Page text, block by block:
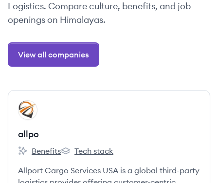
Logistics. Compare culture, benefits, and job
openings on Himalayas.
View all companies
View company
AL
allpo
allpo's
Benefits
allpo's
Tech stack
Allport Cargo Services USA is a global third-party